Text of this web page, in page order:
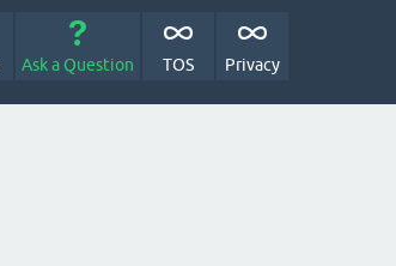
Ask a Question TOS Privacy